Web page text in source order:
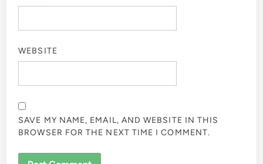
WEBSITE
SAVE MY NAME, EMAIL, AND WEBSITE IN THIS
BROWSER FOR THE NEXT TIME I COMMENT.